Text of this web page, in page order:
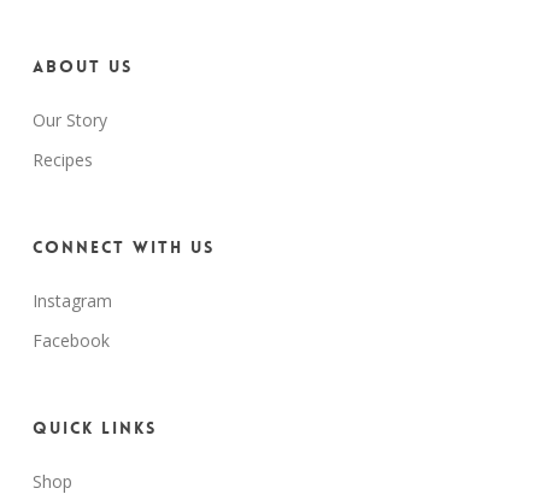
About us
Our Story
Recipes
Connect with us
Instagram
Facebook
Quick Links
Shop